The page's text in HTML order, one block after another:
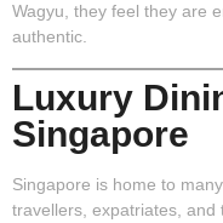
Wagyu, they feel they are
authentic.
Luxury
Singapore
Singapore is home to
travellers, expatriates, and